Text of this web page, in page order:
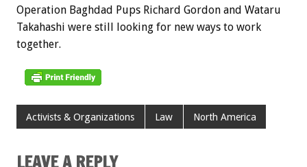
Operation Baghdad Pups Richard Gordon and Wataru
Takahashi were still looking for new ways to work
together.
Activists & Organizations Law North America
LEAVE A REPLY